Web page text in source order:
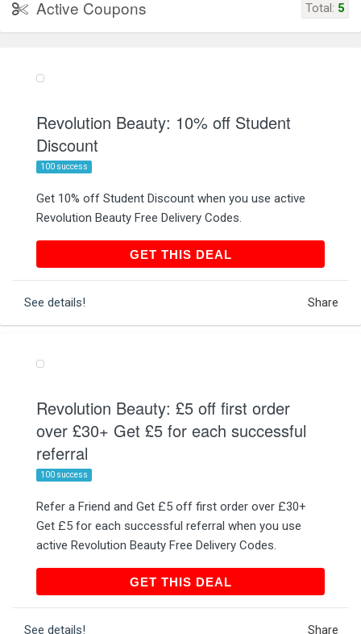
Active Coupons Total: 5
Revolution Beauty: 10% off Student
Discount
100 success
Get 10% off Student Discount when you use active
Revolution Beauty Free Delivery Codes.
GET THIS DEALGET THIS DEAL
See details! Share
Revolution Beauty: £5 off first order
over £30+ Get £5 for each successful
referral
100 success
Refer a Friend and Get £5 off first order over £30+
Get £5 for each successful referral when you use
active Revolution Beauty Free Delivery Codes.
GET THIS DEALGET THIS DEAL
See details! Share